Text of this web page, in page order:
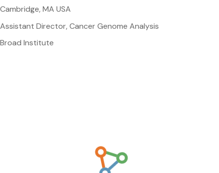
Cambridge, MA USA
Assistant Director, Cancer Genome Analysis
Broad Institute